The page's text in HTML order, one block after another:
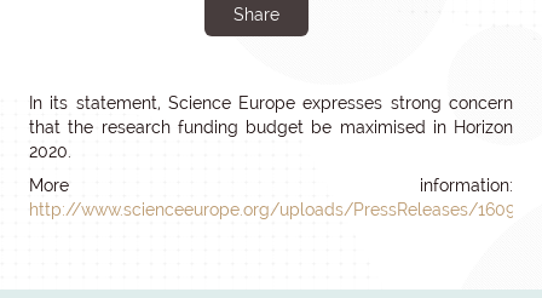
Share
In its statement, Science Europe expresses strong concern
that the research funding budget be maximised in Horizon
2020.
More information:
http://www.scienceeurope.org/uploads/PressReleases/